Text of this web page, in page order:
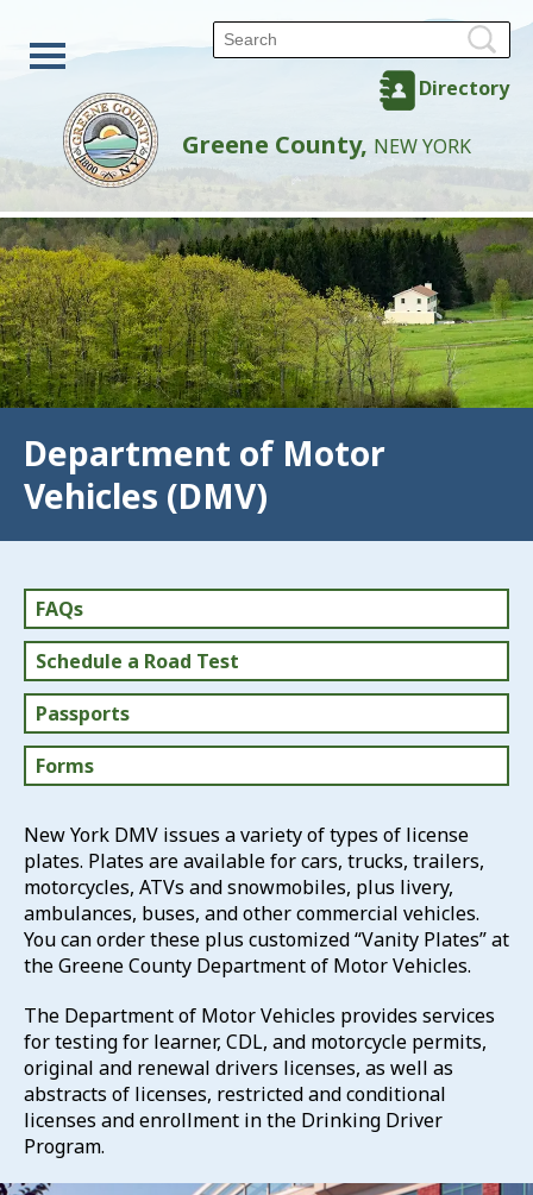
Directory
Greene County, NEW YORK
Department of Motor
Vehicles (DMV)
FAQs
Schedule a Road Test
Passports
Forms
New York DMV issues a variety of types of license
plates. Plates are available for cars, trucks, trailers,
motorcycles, ATVs and snowmobiles, plus livery,
ambulances, buses, and other commercial vehicles.
You can order these plus customized “Vanity Plates” at
the Greene County Department of Motor Vehicles.
The Department of Motor Vehicles provides services
for testing for learner, CDL, and motorcycle permits,
original and renewal drivers licenses, as well as
abstracts of licenses, restricted and conditional
licenses and enrollment in the Drinking Driver
Program.